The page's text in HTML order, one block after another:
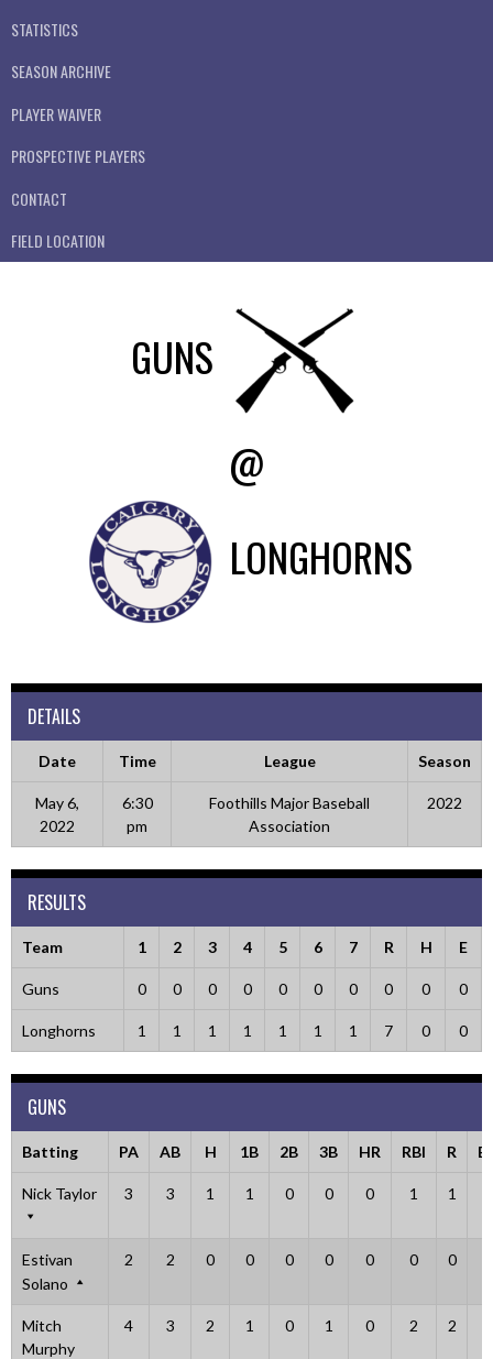
STATISTICS
SEASON ARCHIVE
PLAYER WAIVER
PROSPECTIVE PLAYERS
CONTACT
FIELD LOCATION
GUNS
@
LONGHORNS
DETAILS
Date Time League Season
May 6,
2022
6:30
pm
Foothills Major Baseball
Association
2022
RESULTS
Team 1 2 3 4 5 6 7 R H E
Guns 0 0 0 0 0 0 0 0 0 0
Longhorns 1 1 1 1 1 1 1 7 0 0
GUNS
Batting PA AB H 1B 2B 3B HR RBI R
Nick Taylor 3 3 1 1 0 0 0 1 1
Estivan
Solano
2 2 0 0 0 0 0 0 0
Mitch
Murphy
4 3 2 1 0 1 0 2 2